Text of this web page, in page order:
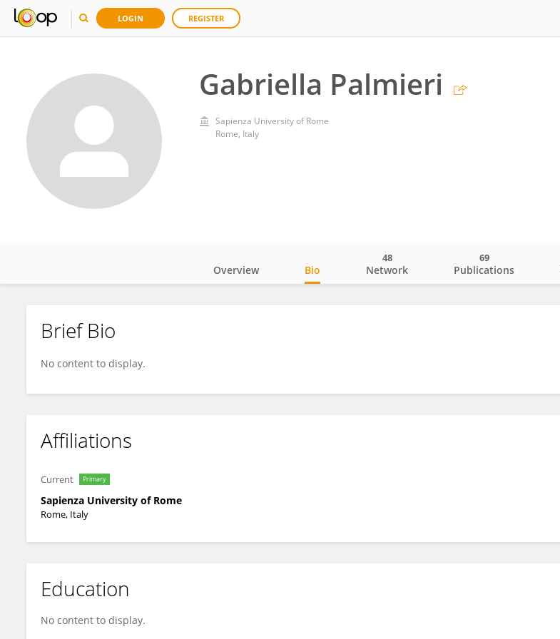
LOGIN REGISTER
Gabriella Palmieri
Sapienza University of Rome
Rome, Italy
Gabriella Palmieri
Overview Bio Network
48
Publications
69
Brief Bio
No content to display.
Affiliations
Current Primary
Sapienza University of Rome
Rome, Italy
Education
No content to display.